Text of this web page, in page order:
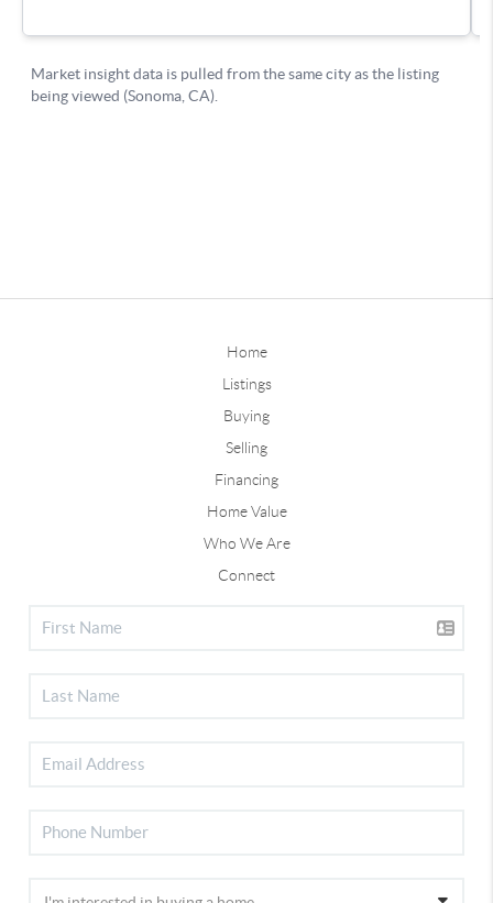
Home
Listings
Buying
Selling
Financing
Home Value
Who We Are
Connect